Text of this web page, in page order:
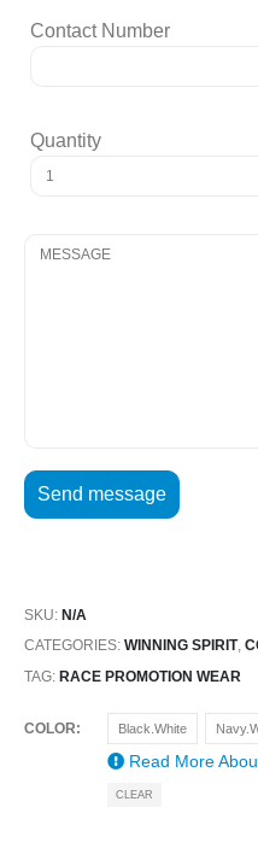
Contact Number
Quantity
SKU: N/A
CATEGORIES: WINNING SPIRIT,
TAG: RACE PROMOTION WEAR
COLOR Black.White
Read More
CLEAR